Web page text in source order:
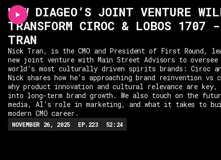
HOW DIAGEO’S JOINT VENTURE
TRANSFORM CIROC & LOBOS 1707
TRAN
Nick Tran, is the CMO and President of First Round,
new joint venture with Main Street Advisors to
world’s most culturally driven spirits brands: Ciroc
Nick shares how he’s approaching brand reinvention vs
why product innovation and cultural relevance are key,
into long-term brand growth. We also touch on the
media, AI’s role in marketing, and what it takes to
modern CMO career.
NOVEMBER 26, 2025 EP. 223 52:24